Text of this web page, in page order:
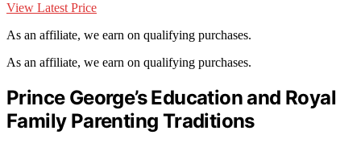
View Latest Price
As an affiliate, we earn on qualifying purchases.
As an affiliate, we earn on qualifying purchases.
Prince George’s Education and Royal
Family Parenting Traditions